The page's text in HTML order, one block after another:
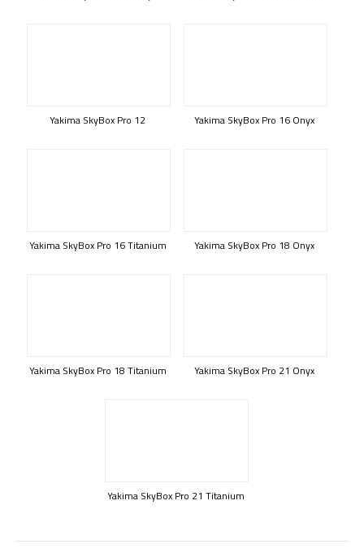
Yakima SkyBox Pro 12 Yakima SkyBox Pro 16 Onyx
Yakima SkyBox Pro 16 Titanium Yakima SkyBox Pro 18 Onyx
Yakima SkyBox Pro 18 Titanium Yakima SkyBox Pro 21 Onyx
Yakima SkyBox Pro 21 Titanium